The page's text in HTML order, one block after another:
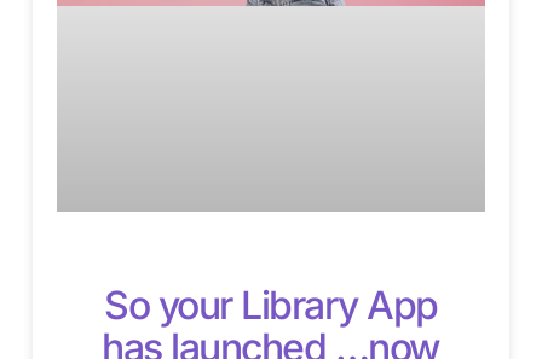
So your Library App
has launched …now